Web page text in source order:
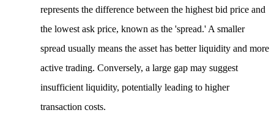
represents the difference between the highest bid price and
the lowest ask price, known as the 'spread.' A smaller
spread usually means the asset has better liquidity and more
active trading. Conversely, a large gap may suggest
insufficient liquidity, potentially leading to higher
transaction costs.